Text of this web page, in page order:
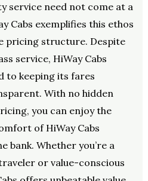
service need not come at a
Cabs exemplifies this ethos
pricing structure. Despite
service, HiWay Cabs
to keeping its fares
With no hidden
you can enjoy the
of HiWay Cabs
bank. Whether you’re a
or value-conscious